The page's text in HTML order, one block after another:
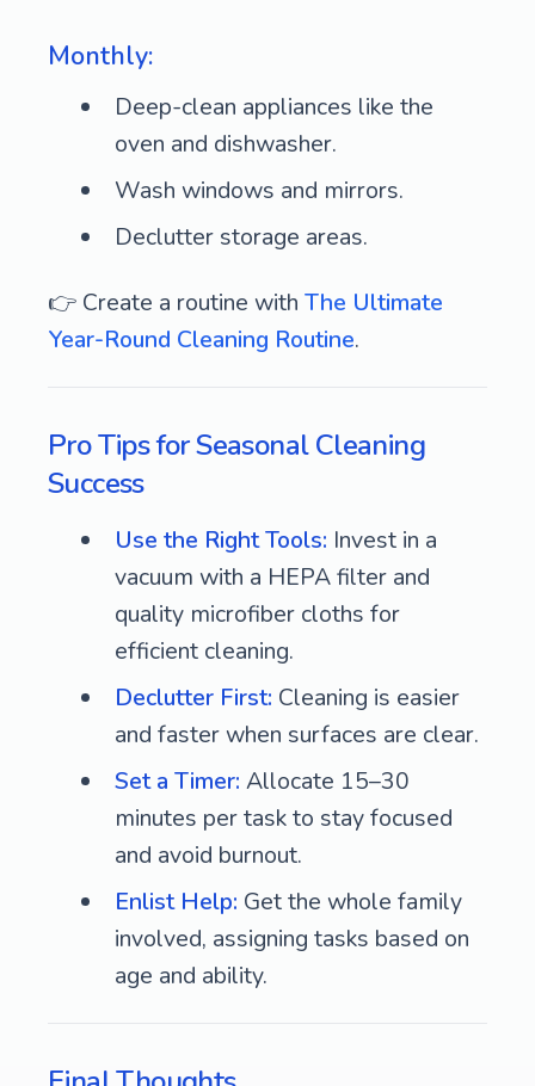
Monthly:
Deep-clean appliances like the
oven and dishwasher.
Wash windows and mirrors.
Declutter storage areas.
👉 Create a routine with The Ultimate
Year-Round Cleaning Routine.
Pro Tips for Seasonal Cleaning
Success
Use the Right Tools: Invest in a
vacuum with a HEPA filter and
quality microfiber cloths for
efficient cleaning.
Declutter First: Cleaning is easier
and faster when surfaces are clear.
Set a Timer: Allocate 15–30
minutes per task to stay focused
and avoid burnout.
Enlist Help: Get the whole family
involved, assigning tasks based on
age and ability.